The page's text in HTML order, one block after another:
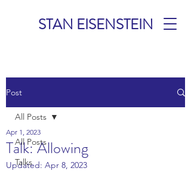
STAN EISENSTEIN
MEDITATIONS
Post
All Posts
Talks
All Posts
Talk: Allowing
Apr 1, 2023
Updated: Apr 8, 2023